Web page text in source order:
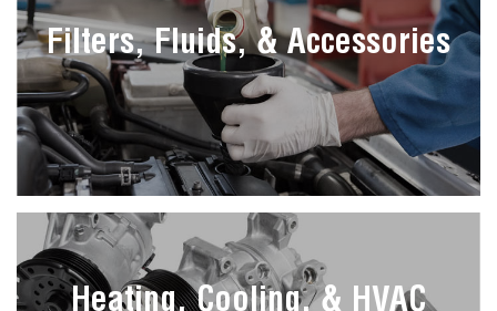
Filters, Fluids, & Accessories
Heating, Cooling, & HVAC